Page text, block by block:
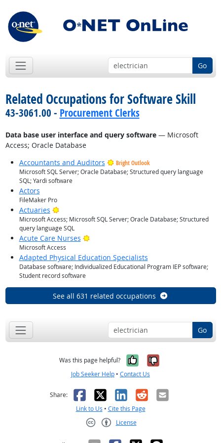
Go
Related Occupations for Software Skill
43-3061.00 - Procurement Clerks
Data base user interface and query software— Microsoft
Access; Oracle Database
Accountants and Auditors
Bright Outlook
Microsoft SQL Server; Oracle Database; Structured query language
SQL; Yardi software
Actors
FileMaker Pro
Actuaries Bright Outlook
Microsoft Access; Microsoft SQL Server; Oracle Database; Structured
query language SQL
Acute Care Nurses Bright Outlook
Microsoft Access
Adapted Physical Education Specialists
Database software; Individualized Educational Program IEP software;
Student record software
See all 631 related occupations
Go
Was this page helpful? Yes, it was
No, it was
Job Seeker Help • Contact Us
Share: Facebook
X LinkedIn
RedditEmail
Link to Us • Cite this Page
License